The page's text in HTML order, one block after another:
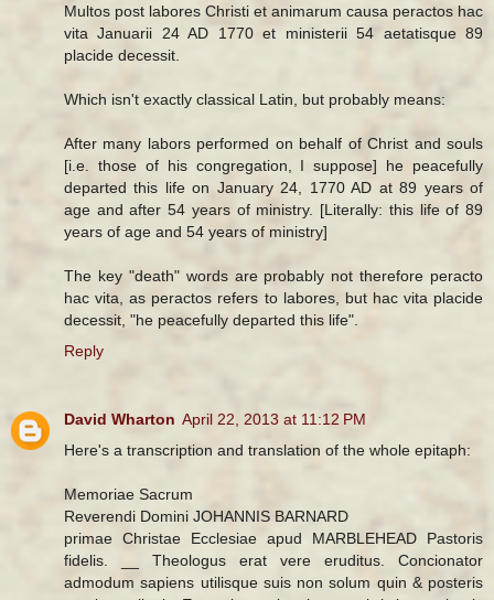
Multos post labores Christi et animarum causa peractos hac
vita Januarii 24 AD 1770 et ministerii 54 aetatisque 89
placide decessit.
Which isn't exactly classical Latin, but probably means:
After many labors performed on behalf of Christ and souls
[i.e. those of his congregation, I suppose] he peacefully
departed this life on January 24, 1770 AD at 89 years of
age and after 54 years of ministry. [Literally: this life of 89
years of age and 54 years of ministry]
The key "death" words are probably not therefore peracto
hac vita, as peractos refers to labores, but hac vita placide
decessit, "he peacefully departed this life".
Reply
David Wharton April 22, 2013 at 11:12 PM
Here's a transcription and translation of the whole epitaph:
Memoriae Sacrum
Reverendi Domini JOHANNIS BARNARD
primae Christae Ecclesiae apud MARBLEHEAD Pastoris
fidelis. __ Theologus erat vere eruditus. Concionator
admodum sapiens utilisque suis non solum quin & posteris